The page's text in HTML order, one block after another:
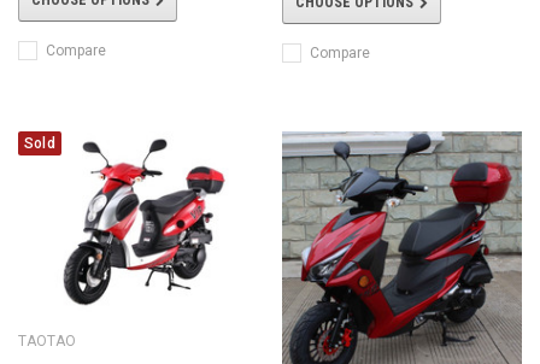
Compare Compare
Sold
TAOTAO